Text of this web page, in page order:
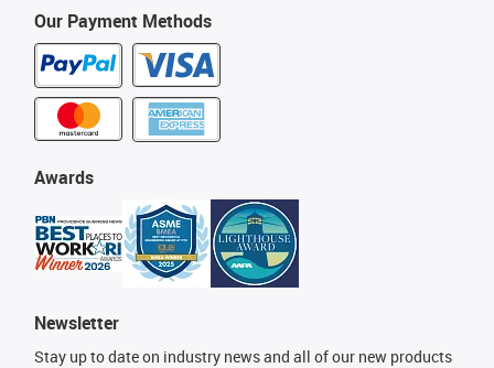
Our Payment Methods
Awards
Newsletter
Stay up to date on industry news and all of our new products